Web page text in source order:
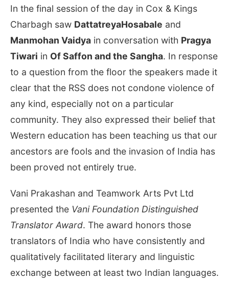
In the final session of the day in Cox & Kings
Charbagh saw DattatreyaHosabale and
Manmohan Vaidya in conversation with Pragya
Tiwari in Of Saffon and the Sangha. In response
to a question from the floor the speakers made it
clear that the RSS does not condone violence of
any kind, especially not on a particular
community. They also expressed their belief that
Western education has been teaching us that our
ancestors are fools and the invasion of India has
been proved not entirely true.
Vani Prakashan and Teamwork Arts Pvt Ltd
presented the Vani Foundation Distinguished
Translator Award. The award honors those
translators of India who have consistently and
qualitatively facilitated literary and linguistic
exchange between at least two Indian languages.